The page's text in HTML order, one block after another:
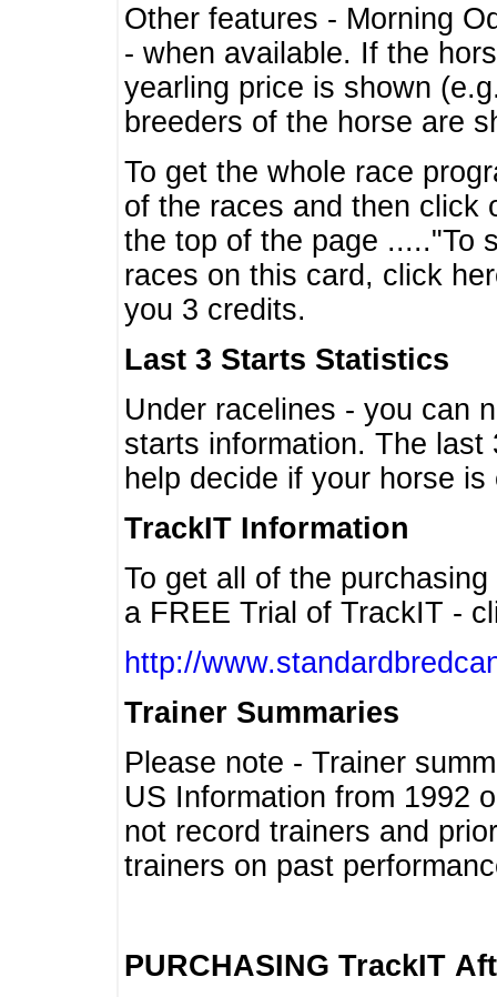
Other features - Morning
- when available. If the
yearling price is shown
breeders of the horse are
To get the whole race
of the races and then click
the top of the page ....."To
races on this card, click
you 3 credits.
Last 3 Starts Statistics
Under racelines - you can
starts information. The
help decide if your horse
TrackIT Information
To get all of the
a FREE Trial of TrackIT -
http://
Trainer Summaries
Please note - Trainer
US Information from 1992
not record trainers and
trainers on past
PURCHASING TrackIT